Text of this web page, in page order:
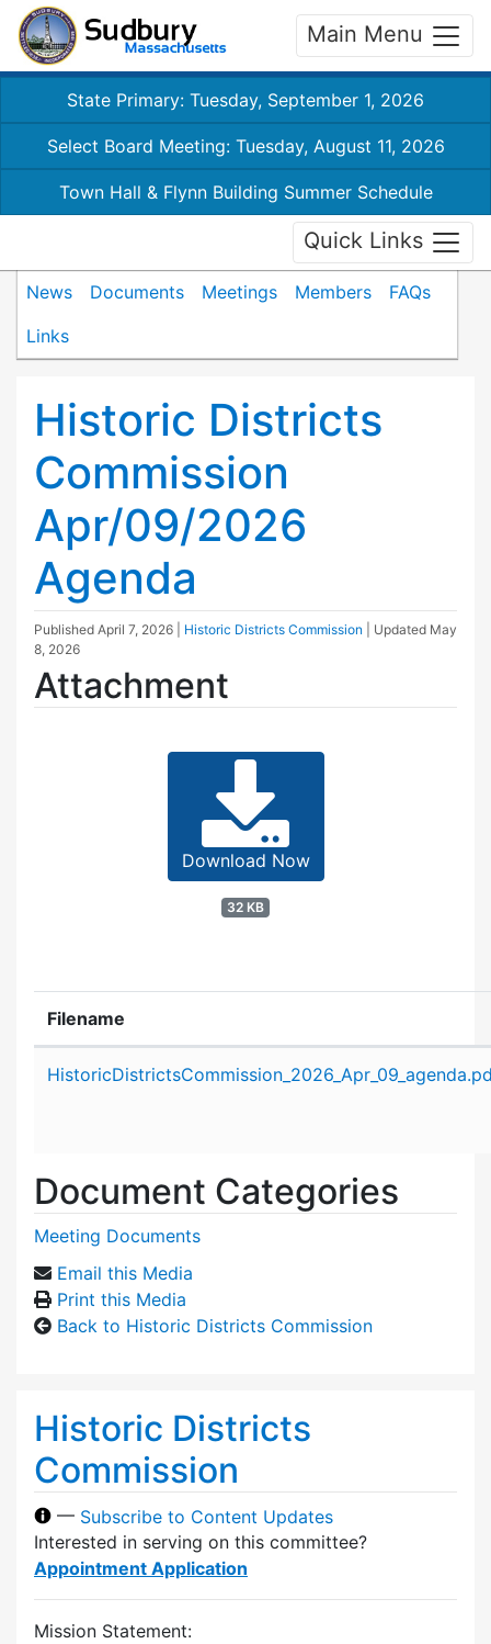
Main Menu
State Primary: Tuesday, September 1, 2026
Select Board Meeting: Tuesday, August 11, 2026
Town Hall & Flynn Building Summer Schedule
Quick Links
News Documents Meetings Members
FAQs
Links
Historic Districts
Commission
Apr/09/2026
Agenda
Published April 7, 2026 Historic Districts Commission | Updated May
8, 2026
Attachment
Download Now
32 KB
Filename
Document Categories
Meeting Documents
Email this Media
Print this Media
Back to Historic Districts Commission
Historic Districts
Commission
— Subscribe to Content Updates
Interested in serving on this committee?
Appointment Application
Mission Statement: